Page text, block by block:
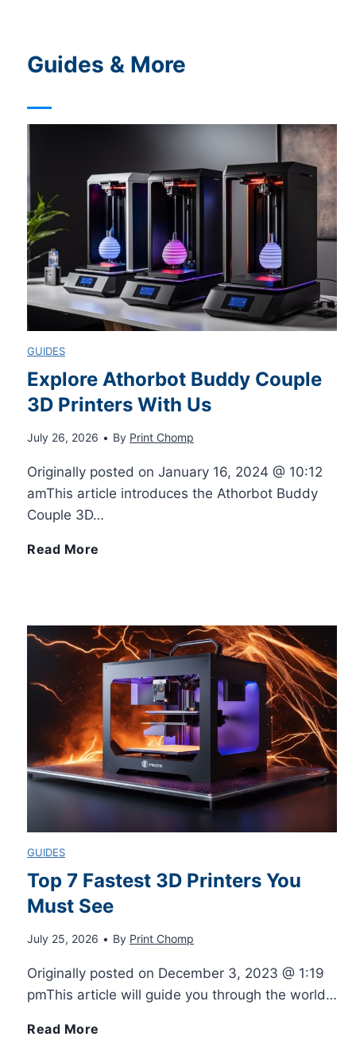
e
?
Guides & More
GUIDES
Explore Athorbot Buddy Couple
3D Printers With Us
July 26, 2026 • By Print Chomp
Originally posted on January 16, 2024 @ 10:12
amThis article introduces the Athorbot Buddy
Couple 3D…
Read More
p
l
o
r
e
h
o
GUIDES
Top 7 Fastest 3D Printers You
Must See
July 25, 2026 • By Print Chomp
Originally posted on December 3, 2023 @ 1:19
pmThis article will guide you through the world…
Read More